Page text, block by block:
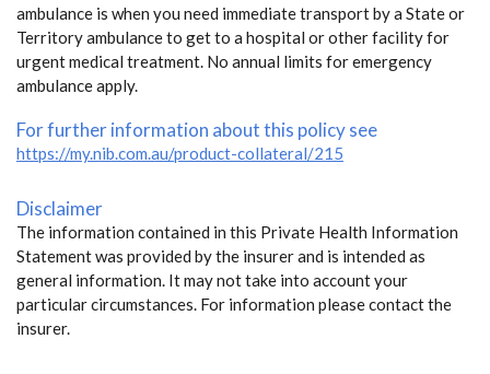
ambulance is when you need immediate transport by a State or
Territory ambulance to get to a hospital or other facility for
urgent medical treatment. No annual limits for emergency
ambulance apply.
For further information about this policy see
https://my.nib.com.au/product-collateral/215
Disclaimer
The information contained in this Private Health Information
Statement was provided by the insurer and is intended as
general information. It may not take into account your
particular circumstances. For information please contact the
insurer.